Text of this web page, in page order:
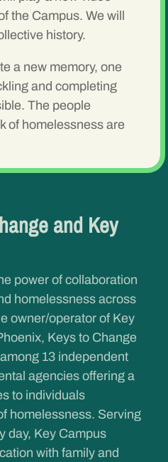
the Campus. We will
history.
a new memory, one
and completing
The people
of homelessness are
and Key
power of collaboration
homelessness across
owner/operator of Key
Keys to Change
13 independent
agencies offering a
to individuals
homelessness. Serving
day, Key Campus
with family and